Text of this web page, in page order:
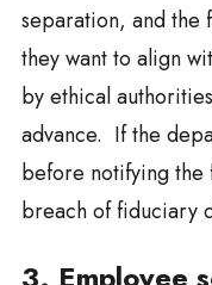
separation, and the
they want to align
by ethical
advance. If the
before notifying
breach of fiduciary